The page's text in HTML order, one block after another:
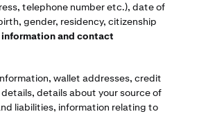
telephone number etc.), date of
gender, residency, citizenship
and contact
wallet addresses, credit
details about your source of
liabilities, information relating to